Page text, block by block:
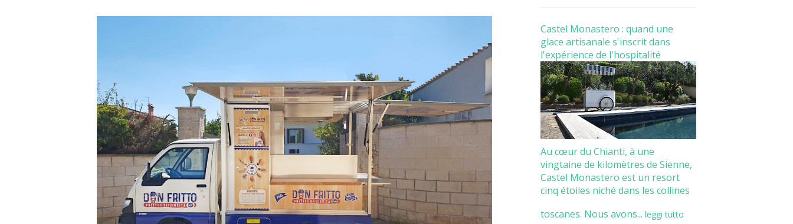
Castel Monastero : quand une
glace artisanale s'inscrit dans
l'expérience de l'hospitalité
Au cœur du Chianti, à une
vingtaine de kilomètres de Sienne,
Castel Monastero est un resort
cinq étoiles niché dans les collines
toscanes. Nous avons... leggi tutto